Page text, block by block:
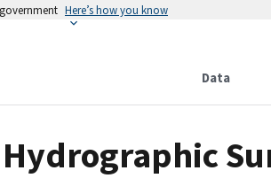
Here’s how you know
Data
Hydrographic